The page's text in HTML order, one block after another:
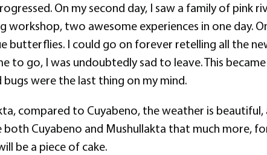
On my second day, I saw a family of pink
two awesome experiences in one day.
butterflies. I could go on forever retelling all the
to go, I was undoubtedly sad to leave. This
were the last thing on my mind.
compared to Cuyabeno, the weather is
both Cuyabeno and Mushullakta that much more,
be a piece of cake.